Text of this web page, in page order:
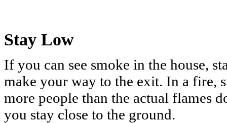
Stay Low
If you can see smoke in the house,
make your way to the exit. In a fire,
more people than the actual flames
you stay close to the ground.